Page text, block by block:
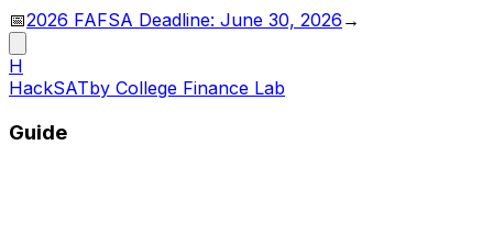
📅2026 FAFSA Deadline: June 30, 2026 →
H
HackSATby College Finance Lab
Guide